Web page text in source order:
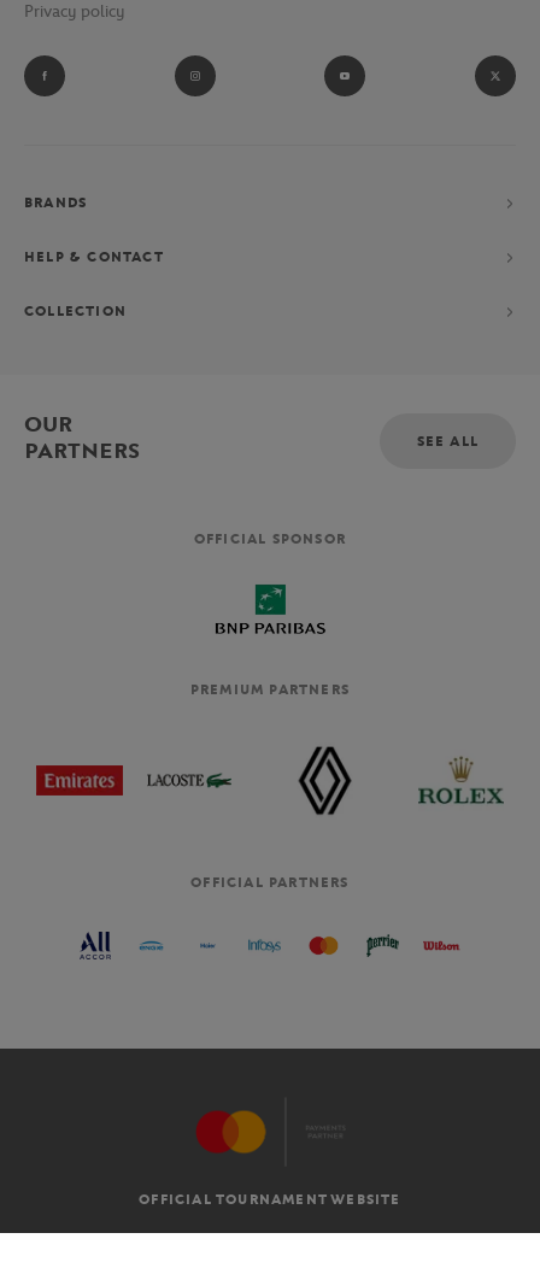
Privacy policy
BRANDS
HELP & CONTACT
COLLECTION
OUR
PARTNERS
SEE ALL
OFFICIAL SPONSOR
PREMIUM PARTNERS
OFFICIAL PARTNERS
OFFICIAL TOURNAMENT WEBSITE